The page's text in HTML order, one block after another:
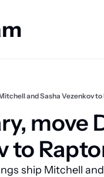
and Sasha Vezenkov
move
to
ship Mitchell